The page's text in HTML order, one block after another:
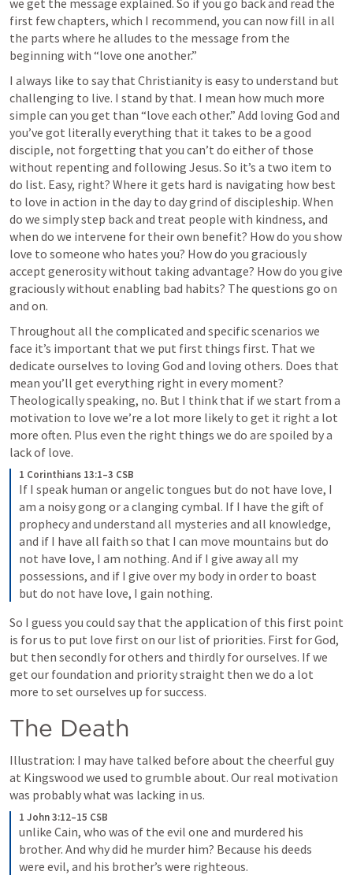
we get the message explained. So if you go back and read the
first few chapters, which I recommend, you can now fill in all
the parts where he alludes to the message from the
beginning with “love one another.”
I always like to say that Christianity is easy to understand but
challenging to live. I stand by that. I mean how much more
simple can you get than “love each other.” Add loving God and
you’ve got literally everything that it takes to be a good
disciple, not forgetting that you can’t do either of those
without repenting and following Jesus. So it’s a two item to
do list. Easy, right? Where it gets hard is navigating how best
to love in action in the day to day grind of discipleship. When
do we simply step back and treat people with kindness, and
when do we intervene for their own benefit? How do you show
love to someone who hates you? How do you graciously
accept generosity without taking advantage? How do you give
graciously without enabling bad habits? The questions go on
and on.
Throughout all the complicated and specific scenarios we
face it’s important that we put first things first. That we
dedicate ourselves to loving God and loving others. Does that
mean you’ll get everything right in every moment?
Theologically speaking, no. But I think that if we start from a
motivation to love we’re a lot more likely to get it right a lot
more often. Plus even the right things we do are spoiled by a
lack of love.
1 Corinthians 13:1–3 CSB
If I speak human or angelic tongues but do not have love, I
am a noisy gong or a clanging cymbal. If I have the gift of
prophecy and understand all mysteries and all knowledge,
and if I have all faith so that I can move mountains but do
not have love, I am nothing. And if I give away all my
possessions, and if I give over my body in order to boast
but do not have love, I gain nothing.
So I guess you could say that the application of this first point
is for us to put love first on our list of priorities. First for God,
but then secondly for others and thirdly for ourselves. If we
get our foundation and priority straight then we do a lot
more to set ourselves up for success.
The Death
Illustration: I may have talked before about the cheerful guy
at Kingswood we used to grumble about. Our real motivation
was probably what was lacking in us.
1 John 3:12–15 CSB
unlike Cain, who was of the evil one and murdered his
brother. And why did he murder him? Because his deeds
were evil, and his brother’s were righteous.